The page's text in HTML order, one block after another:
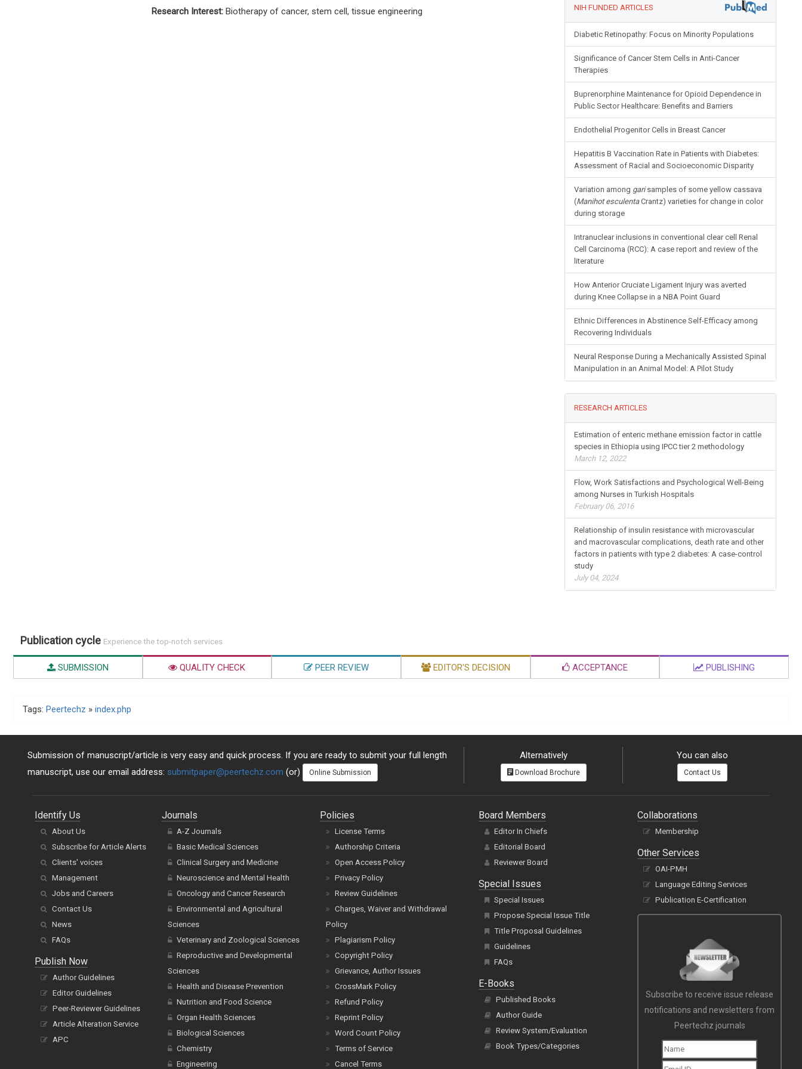
Research Interest: Biotherapy of cancer, stem cell, tissue engineering
NIH FUNDED ARTICLES
Significance of Cancer Stem Cells in Anti-Cancer
Buprenorphine Maintenance for Opioid Dependence in
Hepatitis B Vaccination Rate in Patients with Diabetes:
Variation amonggarisamples of some yellow cassava
(Manihot esculenta
Intranuclear inclusions in conventional clear cell Renal
Cell Carcinoma (RCC): A case report and review of the
How Anterior Cruciate Ligament Injury was averted
Ethnic Differences in Abstinence Self-Efficacy among
Neural Response During a Mechanically Assisted Spinal
Manipulation in an Animal Model: A Pilot Study
RESEARCH ARTICLES
Estimation of enteric methane emission factor in cattle
species in Ethiopia using IPCC tier 2 methodology
Flow, Work Satisfactions and Psychological Well-Being
among Nurses in Turkish Hospitals
Relationship of insulin resistance with microvascular
and macrovascular complications, death rate and other
factors in patients with type 2 diabetes: A case-control
study
July 04, 2024
Publication cycleExperience the top-notch services
Submission of manuscript/article is very easy and quick process. If you are ready to submit your full length
Alternatively You can also
Identify Us
About Us
Subscribe for Article Alerts
Clients' voices
Management
Jobs and Careers
Contact Us
News
FAQs
Publish Now
Author Guidelines
Editor Guidelines
Peer-Reviewer Guidelines
Article Alteration Service
Journals
A-Z Journals
Basic Medical Sciences
Clinical Surgery and Medicine
Neuroscience and Mental Health
Oncology and Cancer Research
Environmental and Agricultural
Sciences
Veterinary and Zoological Sciences
Reproductive and Developmental
Sciences
Health and Disease Prevention
Nutrition and Food Science
Organ Health Sciences
Biological Sciences
Chemistry
Policies
License Terms
Authorship Criteria
Open Access Policy
Privacy Policy
Review Guidelines
Charges, Waiver and Withdrawal
Policy
Plagiarism Policy
Copyright Policy
Grievance, Author Issues
CrossMark Policy
Refund Policy
Reprint Policy
Word Count Policy
Terms of Service
Board Members
Editor In Chiefs
Editorial Board
Reviewer Board
Special Issues
Special Issues
Propose Special Issue Title
Title Proposal Guidelines
Guidelines
FAQs
E-Books
Published Books
Author Guide
Review System/Evaluation
Collaborations
Membership
Other Services
OAI-PMH
Language Editing Services
Publication E-Certification
Subscribe to receive issue release
notifications and newsletters from
Peertechz journals